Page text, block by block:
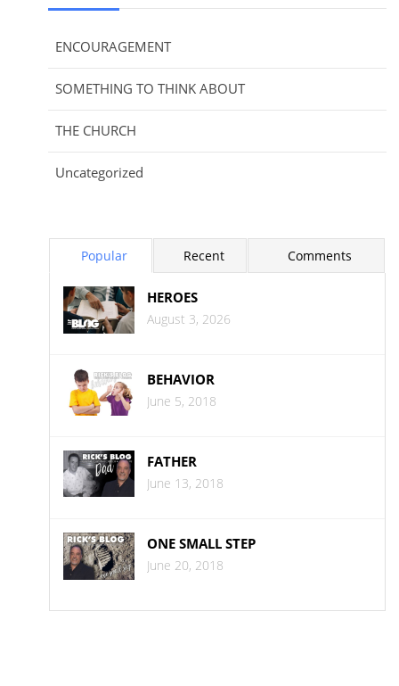
ENCOURAGEMENT
SOMETHING TO THINK ABOUT
THE CHURCH
Uncategorized
Popular Recent Comments
HEROES
August 3, 2026
BEHAVIOR
June 5, 2018
FATHER
June 13, 2018
ONE SMALL STEP
June 20, 2018